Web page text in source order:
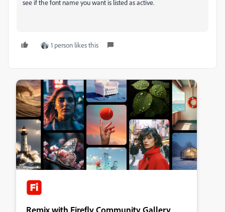
see if the font name you want is listed as active.
1 person likes this
Remix with Firefly Community Gallery